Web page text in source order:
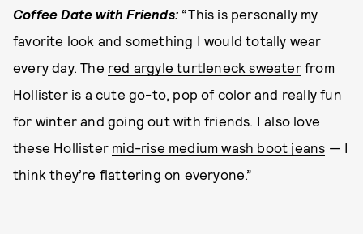
Coffee Date with Friends: “This is personally my
favorite look and something I would totally wear
every day. The red argyle turtleneck sweaterfrom
Hollister is a cute go-to, pop of color and really fun
for winter and going out with friends. I also love
these Hollister mid-rise medium wash boot jeans — I
think they’re flattering on everyone.”